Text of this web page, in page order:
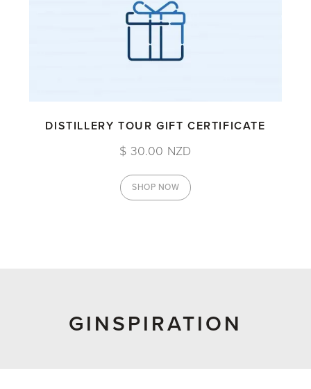
DISTILLERY TOUR GIFT CERTIFICATE
$ 30.00 NZD
SHOP NOW
GINSPIRATION